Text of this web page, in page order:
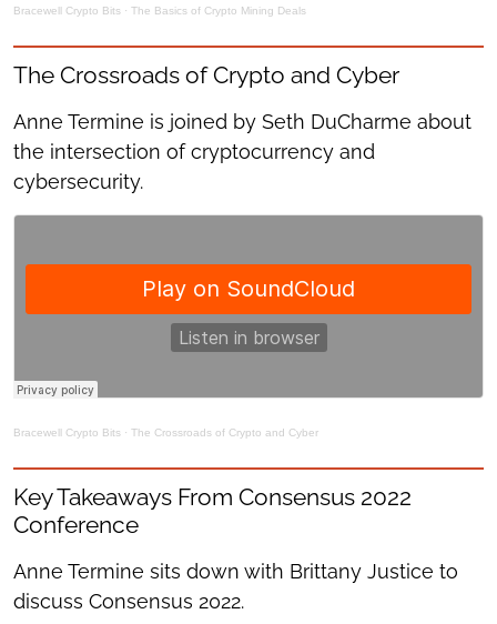
Bracewell Crypto Bits · The Basics of Crypto Mining Deals
The Crossroads of Crypto and Cyber
Anne Termine is joined by Seth DuCharme about
the intersection of cryptocurrency and
cybersecurity.
Bracewell Crypto Bits · The Crossroads of Crypto and Cyber
Key Takeaways From Consensus 2022
Conference
Anne Termine sits down with Brittany Justice to
discuss Consensus 2022.